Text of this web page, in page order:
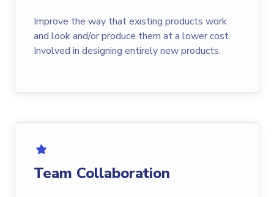
Improve the way that existing products work
and look and/or produce them at a lower cost.
Involved in designing entirely new products.
Team Collaboration